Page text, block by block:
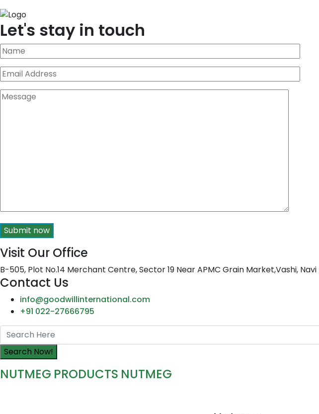
Let's stay in touch
Submit now
Visit Our Office
B-505, Plot No.14 Merchant Centre, Sector 19 Near APMC Grain Market,Vashi,
Contact Us
info@goodwillinternational.com
+91 022-27666795
NUTMEG PRODUCTS NUTMEG